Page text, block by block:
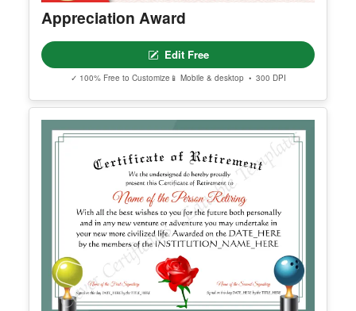
Appreciation Award
Edit Free
✓ 100% Free to Customize 📱 Mobile & desktop • 300 DPI